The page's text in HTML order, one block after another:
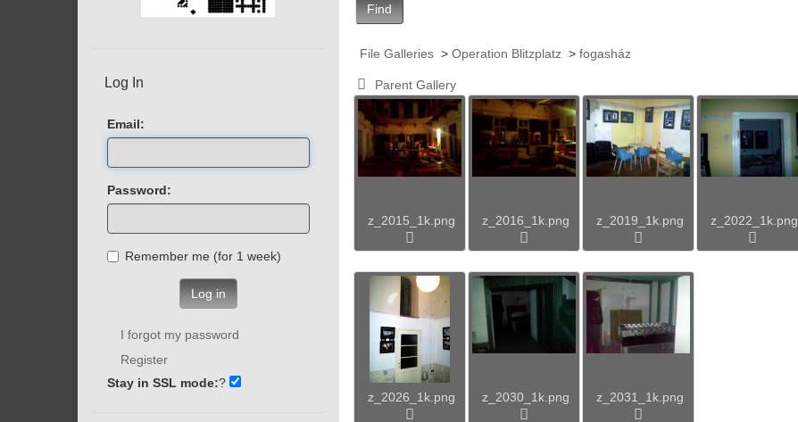
Find
File Galleries> Operation Blitzplatz> fogasház
Parent Gallery
z_2015_1k.png z_2016_1k.png z_2019_1k.png z_2022_1k.png
z_2026_1k.png z_2030_1k.png z_2031_1k.png
Log In
Email:
Password:
Remember me (for 1 week)
Log in
I forgot my password
Register
Stay in SSL mode:?